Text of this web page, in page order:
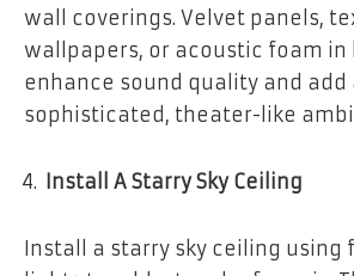
wall coverings. Velvet panels,
wallpapers, or acoustic foam in
enhance sound quality and add
sophisticated, theater-like
Install A Starry Sky Ceiling
Install a starry sky ceiling using